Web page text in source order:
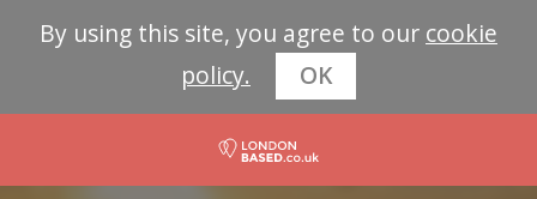
By using this site, you agree to our cookie
policy.
OK